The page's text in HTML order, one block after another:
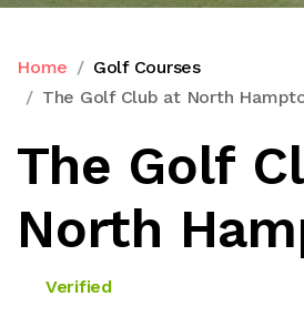
Home
Golf Courses
The Golf Club at North
The Golf
North
Verified